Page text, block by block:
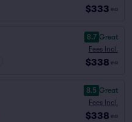
$333 ea
8.7 Great
Fees Incl.
$338 ea
8.5 Great
Fees Incl.
$338 ea